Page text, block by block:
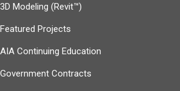
3D Modeling (Revit™)
Featured Projects
AIA Continuing Education
Government Contracts